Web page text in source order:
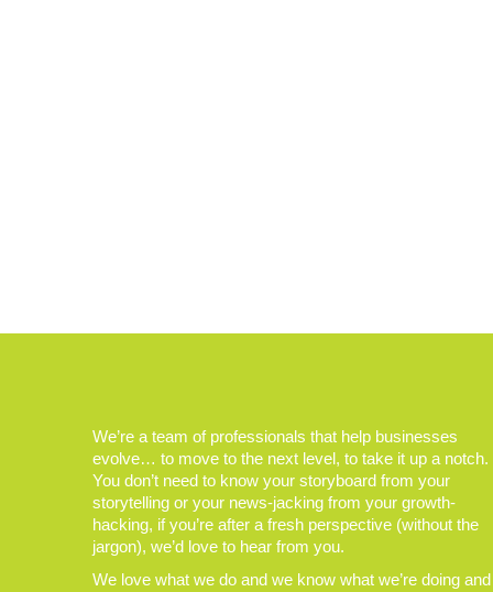
We’re a team of professionals that help businesses
evolve… to move to the next level, to take it up a notch.
You don’t need to know your storyboard from your
storytelling or your news-jacking from your growth-
hacking, if you’re after a fresh perspective (without the
jargon), we’d love to hear from you.
We love what we do and we know what we’re doing and